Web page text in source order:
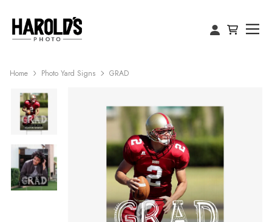
Home Photo Yard Signs GRAD